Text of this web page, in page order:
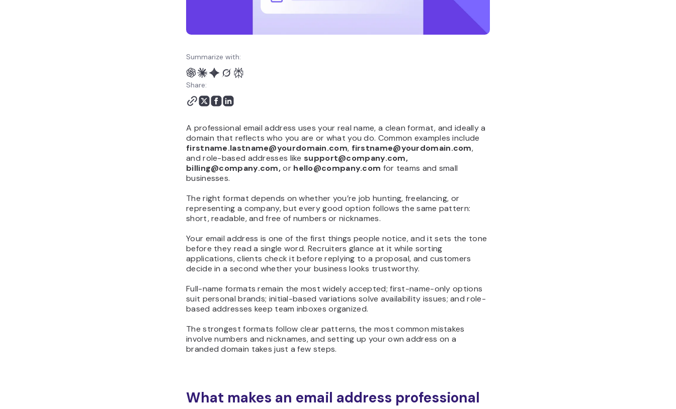
Summarize with:
Share:
A professional email address uses your real name, a clean format, and ideally a
domain that reflects who you are or what you do. Common examples include
firstname.lastname@yourdomain.com, firstname@yourdomain.com,
and role-based addresses like support@company.com,
billing@company.com,or hello@company.com for teams and small
businesses.
The right format depends on whether you’re job hunting, freelancing, or
representing a company, but every good option follows the same pattern:
short, readable, and free of numbers or nicknames.
Your email address is one of the first things people notice, and it sets the tone
before they read a single word. Recruiters glance at it while sorting
applications, clients check it before replying to a proposal, and customers
decide in a second whether your business looks trustworthy.
Full-name formats remain the most widely accepted; first-name-only options
suit personal brands; initial-based variations solve availability issues; and role-
based addresses keep team inboxes organized.
The strongest formats follow clear patterns, the most common mistakes
involve numbers and nicknames, and setting up your own address on a
branded domain takes just a few steps.
What makes an email address professional